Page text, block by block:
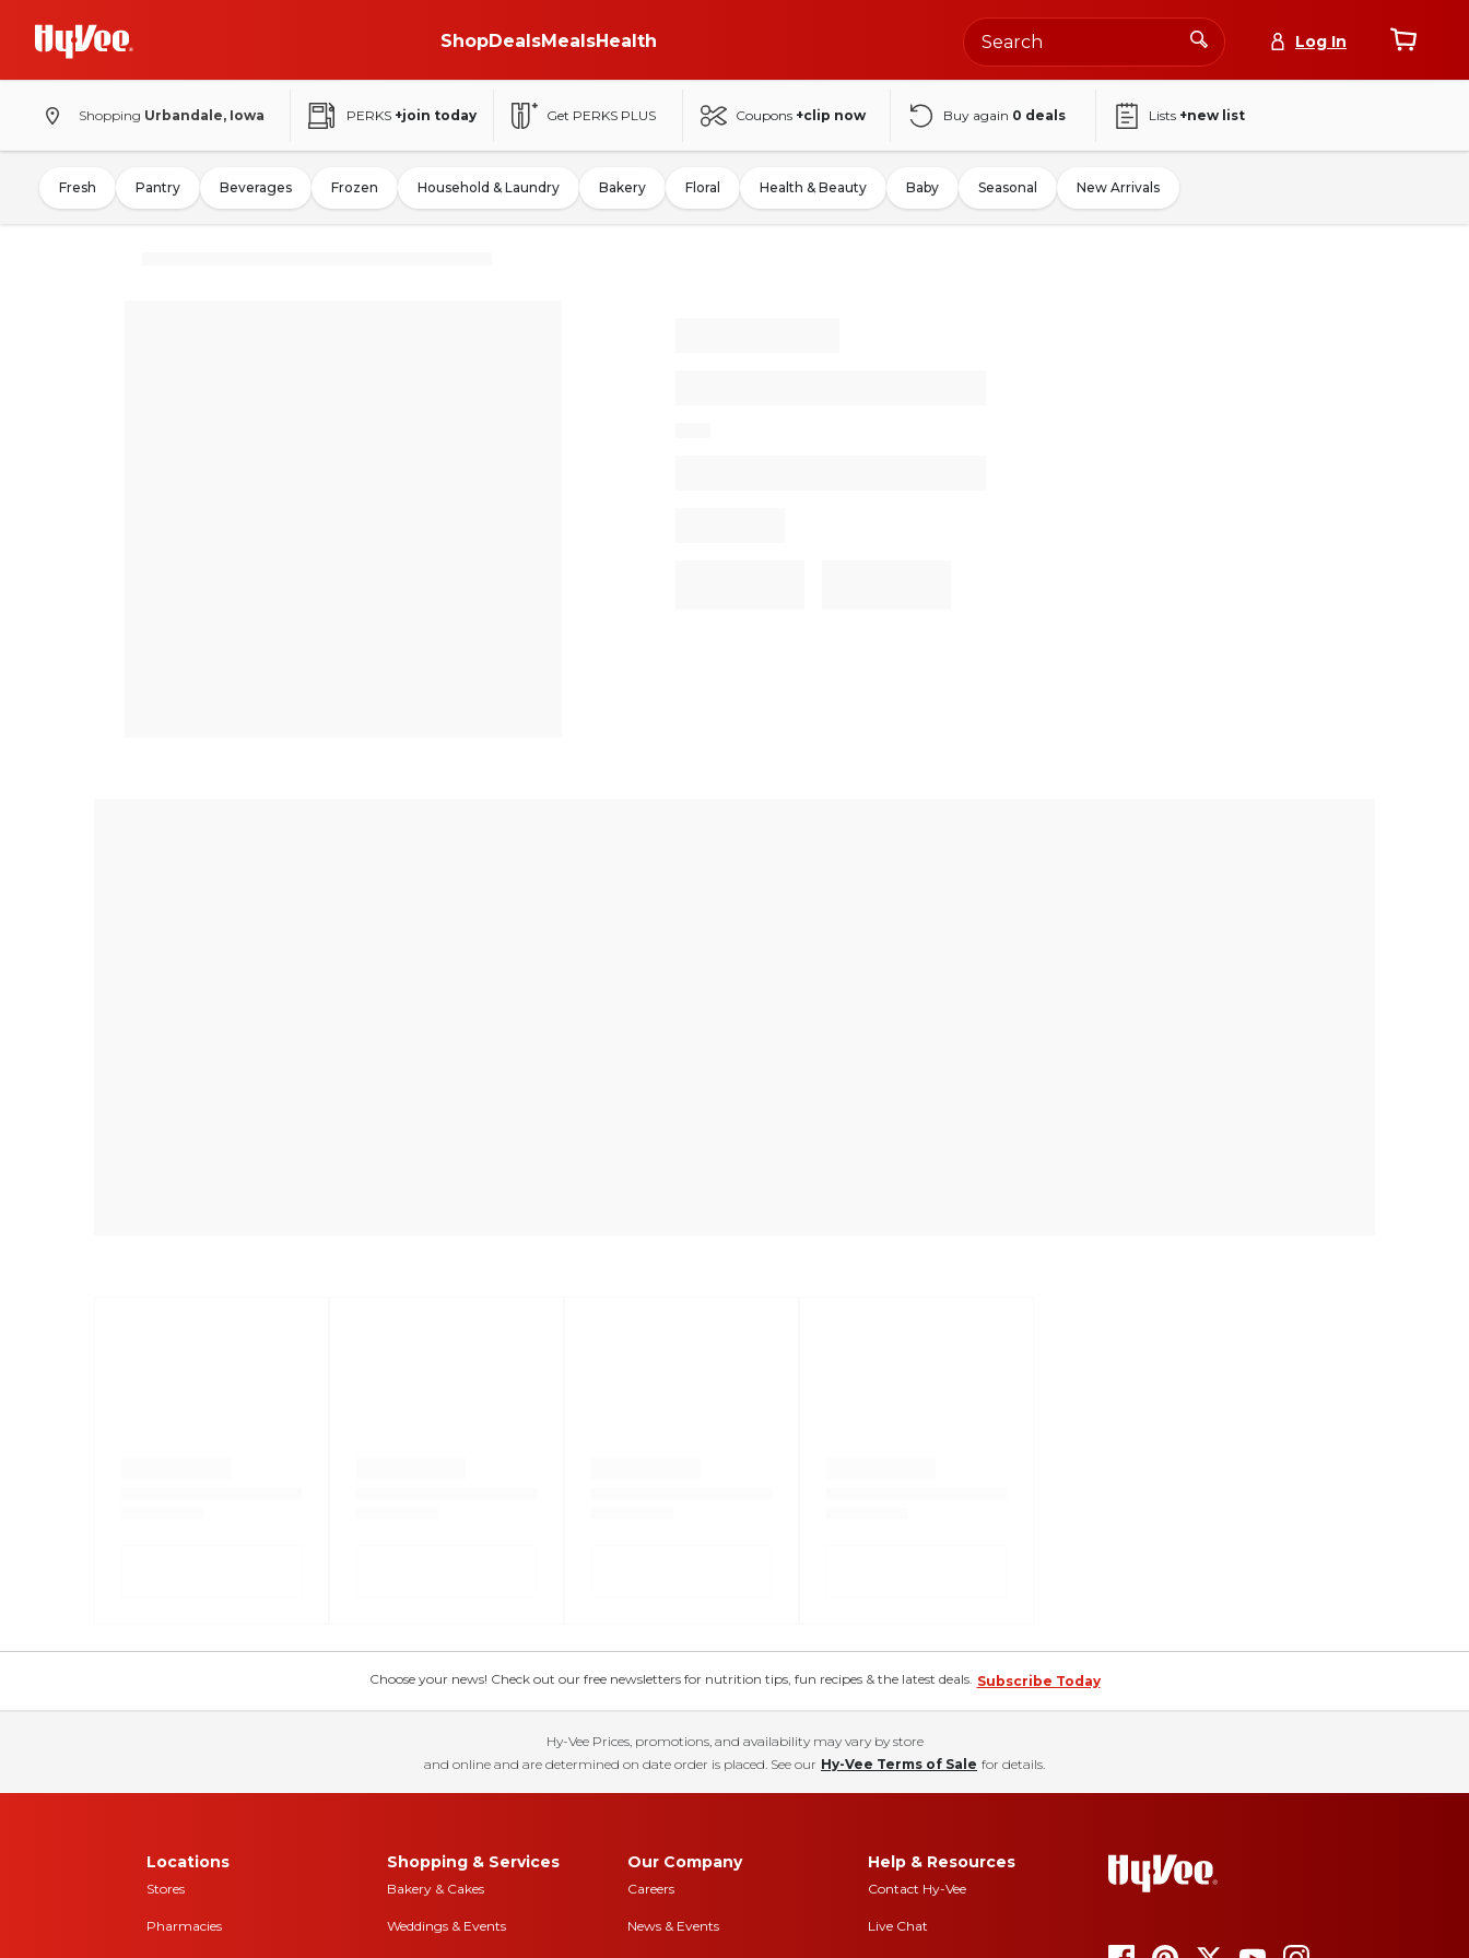
ShopDealsMealsHealth Log In
Shopping Urbandale, Iowa PERKS +join today Get PERKS PLUS Coupons +clip now Buy again 0 deals Lists +new list
Fresh Pantry Beverages Frozen Household & Laundry Bakery Floral Health & Beauty Baby Seasonal New Arrivals
Choose your news! Check out our free newsletters for nutrition tips, fun recipes & the latest deals. Subscribe Today
Hy-Vee Prices, promotions, and availability may vary by store
and online and are determined on date order is placed. See our Hy-Vee Terms of Sale for details.
Locations
Stores
Pharmacies
Shopping & Services
Bakery & Cakes
Weddings & Events
Our Company
Careers
News & Events
Help & Resources
Contact Hy-Vee
Live Chat